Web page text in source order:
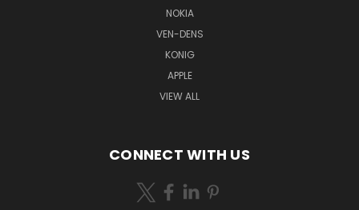
NOKIA
VEN-DENS
KONIG
APPLE
VIEW ALL
CONNECT WITH US